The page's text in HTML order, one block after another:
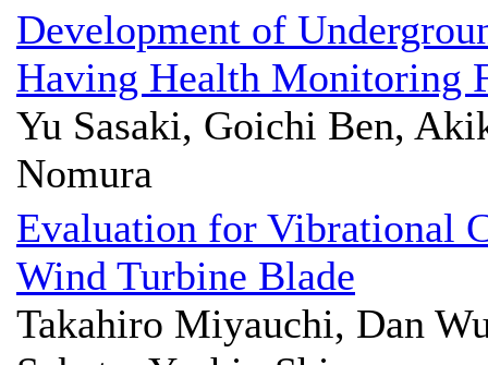
Development of
Having Health Monitoring
Yu Sasaki, Goichi Ben,
Nomura
Evaluation for Vibrational
Wind Turbine Blade
Takahiro Miyauchi, Dan